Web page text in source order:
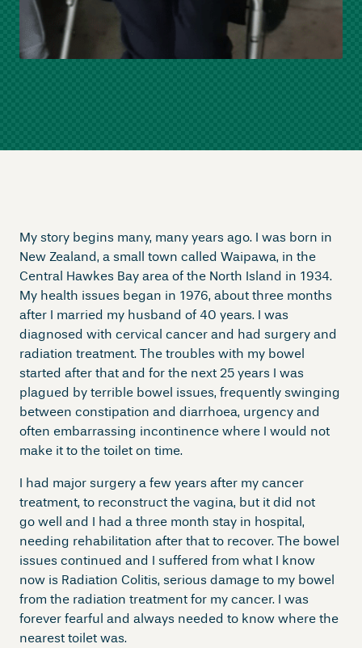
My story begins many, many years ago. I was born in
New Zealand, a small town called Waipawa, in the
Central Hawkes Bay area of the North Island in 1934.
My health issues began in 1976, about three months
after I married my husband of 40 years. I was
diagnosed with cervical cancer and had surgery and
radiation treatment. The troubles with my bowel
started after that and for the next 25 years I was
plagued by terrible bowel issues, frequently swinging
between constipation and diarrhoea, urgency and
often embarrassing incontinence where I would not
make it to the toilet on time.
I had major surgery a few years after my cancer
treatment, to reconstruct the vagina, but it did not
go well and I had a three month stay in hospital,
needing rehabilitation after that to recover. The bowel
issues continued and I suffered from what I know
now is Radiation Colitis, serious damage to my bowel
from the radiation treatment for my cancer. I was
forever fearful and always needed to know where the
nearest toilet was.